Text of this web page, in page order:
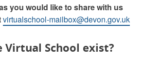
you would like to share with us
virtualschool-mailbox@devon.gov.uk
Virtual School exist?